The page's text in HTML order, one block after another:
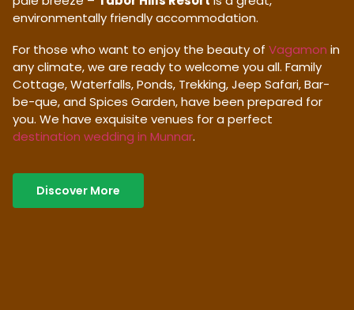
environmentally friendly accommodation.
For those who want to enjoy the beauty of Vagamon in
any climate, we are ready to welcome you all. Family
Cottage, Waterfalls, Ponds, Trekking, Jeep Safari, Bar-
be-que, and Spices Garden, have been prepared for
you. We have exquisite venues for a perfect
destination wedding in Munnar.
Discover More